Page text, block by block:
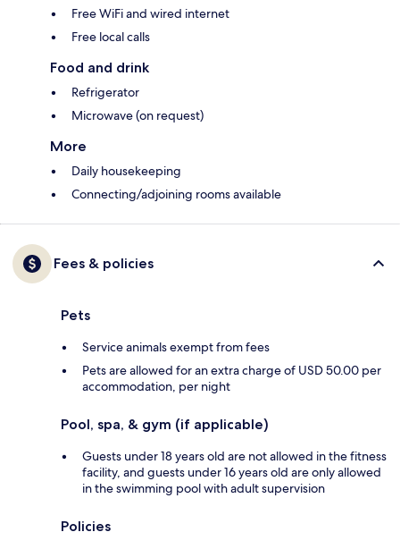
Free WiFi and wired internet
Free local calls
Food and drink
Refrigerator
Microwave (on request)
More
Daily housekeeping
Connecting/adjoining rooms available
Fees & policies
Pets
Service animals exempt from fees
Pets are allowed for an extra charge of USD 50.00 per
accommodation, per night
Pool, spa, & gym (if applicable)
Guests under 18 years old are not allowed in the fitness
facility, and guests under 16 years old are only allowed
in the swimming pool with adult supervision
Policies